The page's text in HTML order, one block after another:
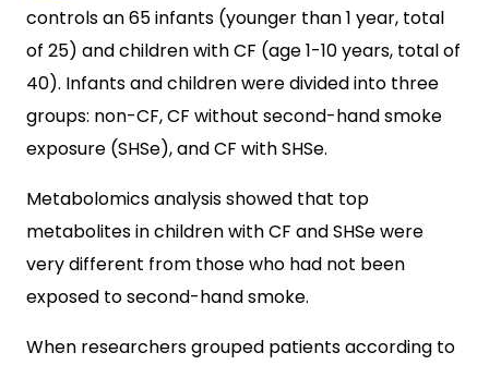
controls an 65 infants (younger than 1 year, total
of 25) and children with CF (age 1-10 years, total of
40). Infants and children were divided into three
groups: non-CF, CF without second-hand smoke
exposure (SHSe), and CF with SHSe.
Metabolomics analysis showed that top
metabolites in children with CF and SHSe were
very different from those who had not been
exposed to second-hand smoke.
When researchers grouped patients according to